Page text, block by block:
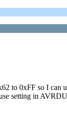
to 0xFF so I can
setting in